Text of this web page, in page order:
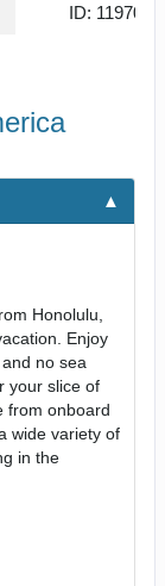
ID:
Honolulu,
Enjoy
no sea
your slice of
from onboard
wide variety of
in the